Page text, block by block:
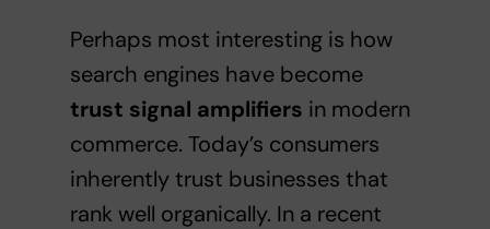
Perhaps most interesting is how
search engines have become
trust signal amplifiers in modern
commerce. Today’s consumers
inherently trust businesses that
rank well organically. In a recent